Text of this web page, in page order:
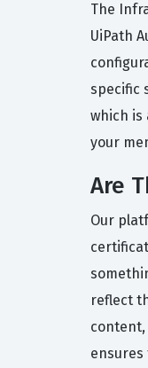
The
UiPath
specific
which is
your
Are
Our
reflect